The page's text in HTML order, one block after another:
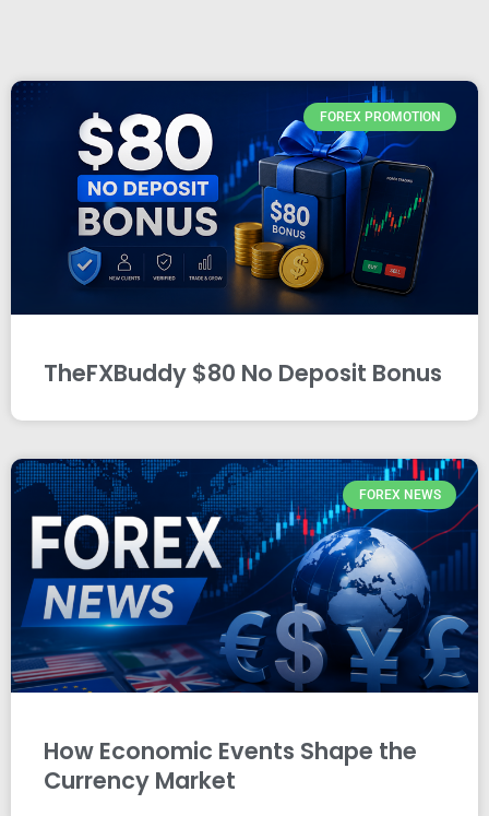
FOREX PROMOTION
TheFXBuddy $80 No Deposit Bonus
FOREX NEWS
How Economic Events Shape the
Currency Market